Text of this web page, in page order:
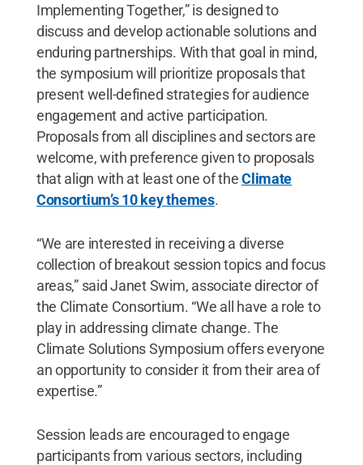
Implementing Together,” is designed to
discuss and develop actionable solutions and
enduring partnerships. With that goal in mind,
the symposium will prioritize proposals that
present well-defined strategies for audience
engagement and active participation.
Proposals from all disciplines and sectors are
welcome, with preference given to proposals
that align with at least one of theClimate
Consortium’s 10 key themes.
“We are interested in receiving a diverse
collection of breakout session topics and focus
areas,” said Janet Swim, associate director of
the Climate Consortium. “We all have a role to
play in addressing climate change. The
Climate Solutions Symposium offers everyone
an opportunity to consider it from their area of
expertise.”
Session leads are encouraged to engage
participants from various sectors, including